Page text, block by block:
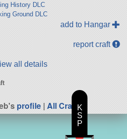
History DLC
Ground DLC
add to Hangar
report craft
all details
profile| All Craft
K
S
P